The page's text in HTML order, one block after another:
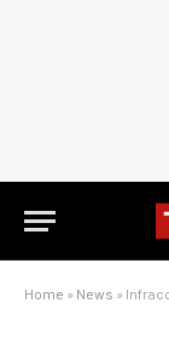
Home » News »